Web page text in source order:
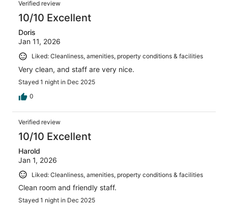
Verified review
10/10 Excellent
Doris
Jan 11, 2026
Liked: Cleanliness, amenities, property conditions & facilities
Very clean, and staff are very nice.
Stayed 1 night in Dec 2025
0
Verified review
10/10 Excellent
Harold
Jan 1, 2026
Liked: Cleanliness, amenities, property conditions & facilities
Clean room and friendly staff.
Stayed 1 night in Dec 2025